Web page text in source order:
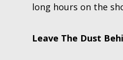
long hours on the
Leave The Dust